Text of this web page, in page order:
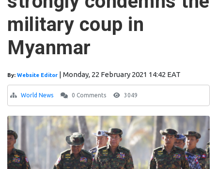
military coup in
Myanmar
By: Website Editor | Monday, 22 February 2021 14:42 EAT
World News 0 Comments 3049